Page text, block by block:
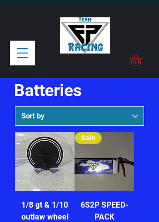
Batteries
1/8 gt & 1/10
outlaw wheel
Sale
6S2P SPEED-
PACK